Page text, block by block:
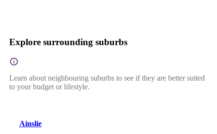
Explore surrounding suburbs
Learn about neighbouring suburbs to see if they are better suited
to your budget or lifestyle.
Ainslie